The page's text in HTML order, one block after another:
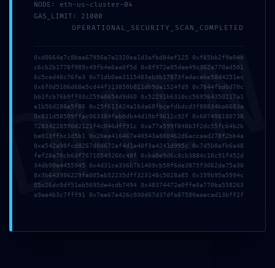
Zona Industrial da Mota
Rua 12, Lote N66, 3830-527
Gafanha da Encarnação | Portugal
Navegação
NODE: eth-us-cluster-04
GAS_LIMIT: 21000
OPERATIONAL_SECURITY_SCAN_COMPLETED
0xd0664a7c8baa67956a7e2320ea1d3afbd84ef125 0xf85bb2f9e04b
c6cb2b1778f989c49fb4e6aa0f5d 0x8f972e05dee49c362a770ad501
6c5ced48c76fe3 0x71db0ae3115483eb9b17873fadacebe58d4251ec
0x6f0d5106d68e5cd44f313850b011db9de1524fd9 0x7844fbd0d70c
bb1fcb76b9ff03c259a0654d9d60 0x52291b6310cc569564350217a1
e1b56d286e5f86 0x25f611424a16da68fbcefdbdcd3f88834ba6683e
0x831d58509ffac063384feb0db44d19bf9611c92f 0x607498180738
72834228590d2121f4c046dff91c 0xa77a599f848b3f2dc55fc64b2b
be013ffbc1d5b1 0x2bea416467e40543a880462d6accaad278f2bb4a
0xe542a98fcd8267d0d672ef4d1e40f3a4241d995c 0x7d5b0afb6a48
fef28e70cb6df76710543260c48f 0xba0e9d6c8cb3884c10c91f452d
34db90e4455945 0x4d31ce336b7b1409cb50f6de3875f3062de75a30
0x3b643986229fa005eb52235dff323148c5028a85 0x199b95a5994c
05c26dc0df51eb5695de4cdb7494 0x48374472e0ffe0a770ba558263
a9ae4b3c7fff91 0x7ee67a426c030d67d37dfa87580aaecad13bff2f